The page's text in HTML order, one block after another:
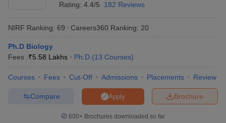
Rating: 4.4/5 182 Reviews
NIRF Ranking: 69 Careers360 Ranking: 20
Ph.D Biology
Fees :₹5.58 Lakhs Ph.D (13 Courses)
Courses Fees Cut-Off Admissions Placements Review
Brochure
Apply
Compare
600+ Brochures downloaded so far